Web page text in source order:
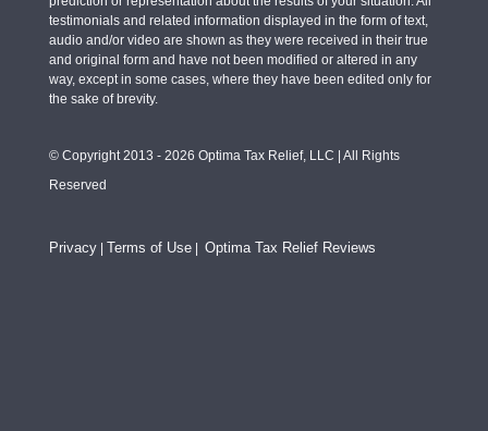
testimonials and related information displayed in the form of text,
audio and/or video are shown as they were received in their true
and original form and have not been modified or altered in any
way, except in some cases, where they have been edited only for
the sake of brevity.
© Copyright 2013 - 2026 Optima Tax Relief, LLC | All Rights
Reserved
Privacy| Terms of Use| Optima Tax Relief Reviews